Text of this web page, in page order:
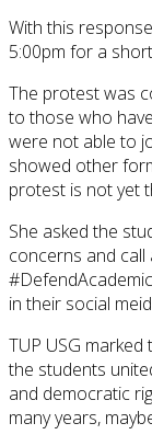
With this
5:00pm for a
The protest was
to those who
were not able to
showed other
protest is not yet
She asked the
concerns and
in their social
TUP USG
the students
and democratic
many years,